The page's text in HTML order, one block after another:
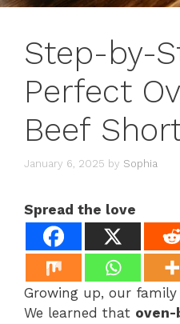
Step-by-
Perfect
Beef
January 6, 2025 by Sophia
Spread the love
Growing up, our
We learned that oven-